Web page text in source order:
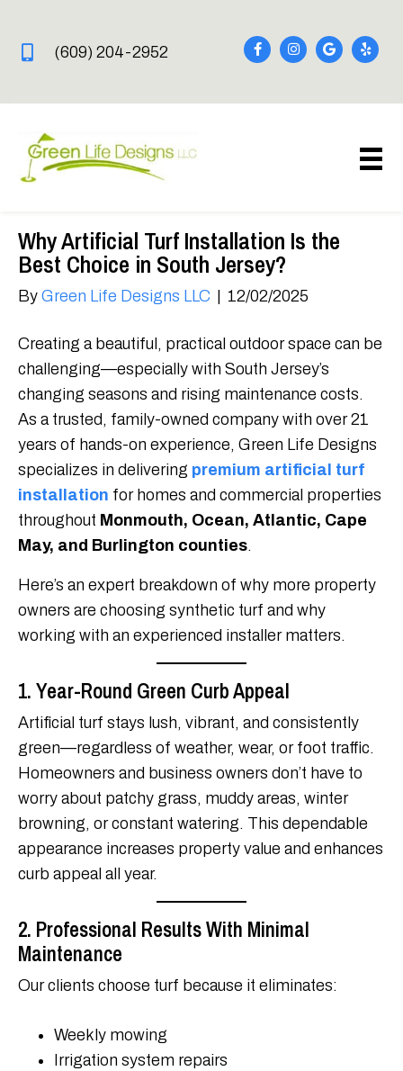
(609) 204-2952
Why Artificial Turf Installation Is the
Best Choice in South Jersey?
By Green Life Designs LLC 12/02/2025
Creating a beautiful, practical outdoor space can be
challenging—especially with South Jersey’s
changing seasons and rising maintenance costs.
As a trusted, family-owned company with over 21
years of hands-on experience, Green Life Designs
specializes in delivering premium artificial turf
installation for homes and commercial properties
throughout Monmouth, Ocean, Atlantic, Cape
May, and Burlington counties.
Here’s an expert breakdown of why more property
owners are choosing synthetic turf and why
working with an experienced installer matters.
1. Year-Round Green Curb Appeal
Artificial turf stays lush, vibrant, and consistently
green—regardless of weather, wear, or foot traffic.
Homeowners and business owners don’t have to
worry about patchy grass, muddy areas, winter
browning, or constant watering. This dependable
appearance increases property value and enhances
curb appeal all year.
2. Professional Results With Minimal
Maintenance
Our clients choose turf because it eliminates:
Weekly mowing
Irrigation system repairs